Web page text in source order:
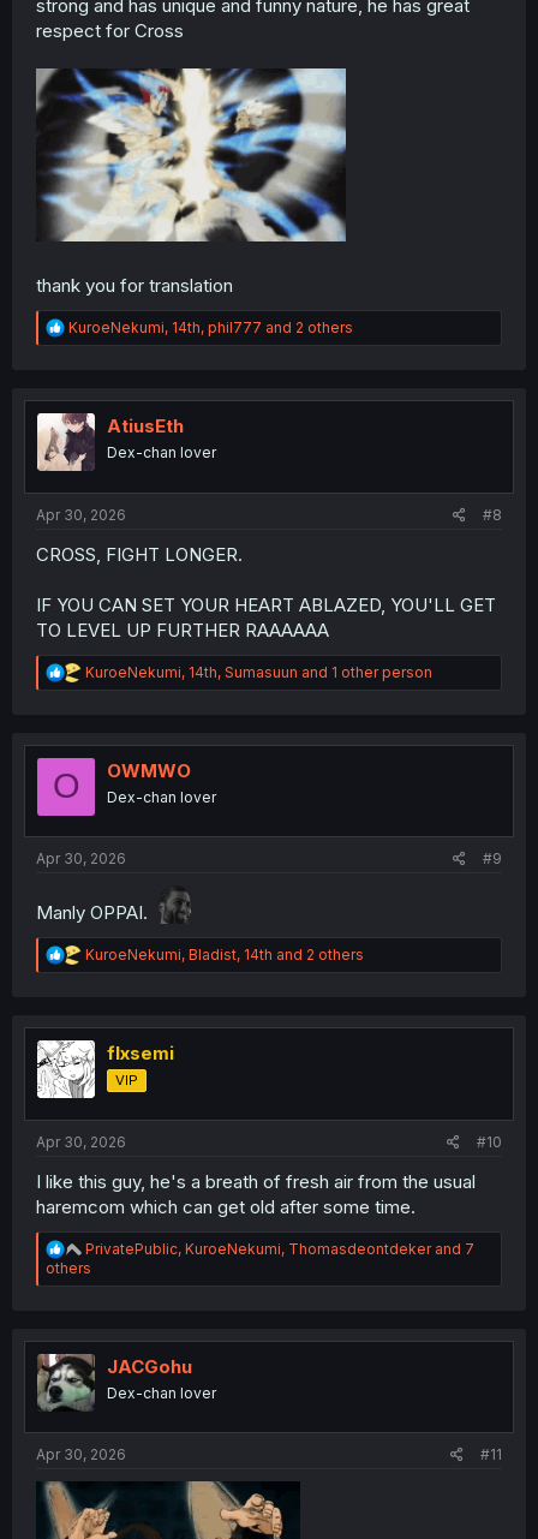
strong and has unique and funny nature, he has great
respect for Cross
thank you for translation
R
e
t
i
o
n
KuroeNekumi, 14th, phil777 and 2 others
AtiusEth
Dex-chan lover
Apr 30, 2026 #8
CROSS, FIGHT LONGER.
IF YOU CAN SET YOUR HEART ABLAZED, YOU'LL GET
TO LEVEL UP FURTHER RAAAAAA
R
e
t
KuroeNekumi, 14th, Sumasuun and 1 other person
O OWMWO
Dex-chan lover
Apr 30, 2026 #9
Manly OPPAI.
R
e
t
i
o
n
KuroeNekumi, Bladist, 14th and 2 others
flxsemi
VIP
Apr 30, 2026 #10
I like this guy, he's a breath of fresh air from the usual
haremcom which can get old after some time.
R
e
a
i
o
n
s
PrivatePublic, KuroeNekumi, Thomasdeontdekerand 7
others
JACGohu
Dex-chan lover
Apr 30, 2026 #11